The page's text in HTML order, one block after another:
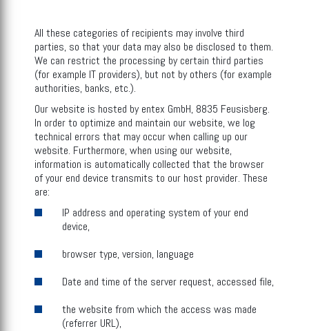
All these categories of recipients may involve third
parties, so that your data may also be disclosed to them.
We can restrict the processing by certain third parties
(for example IT providers), but not by others (for example
authorities, banks, etc.).
Our website is hosted by entex GmbH, 8835 Feusisberg.
In order to optimize and maintain our website, we log
technical errors that may occur when calling up our
website. Furthermore, when using our website,
information is automatically collected that the browser
of your end device transmits to our host provider. These
are:
IP address and operating system of your end
device,
browser type, version, language
Date and time of the server request, accessed file,
the website from which the access was made
(referrer URL),